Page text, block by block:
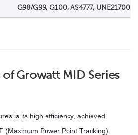
G98/G99, G100, AS4777,
ofGrowatt MID Series
is its high efficiency, achieved
(Maximum Power Point Tracking)